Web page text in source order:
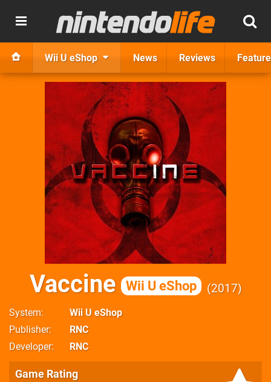
Wii U eShop News Reviews
Vaccine Wii U eShop 2017
System
Wii U eShop
Publisher
RNC
Developer
RNC
Game Rating